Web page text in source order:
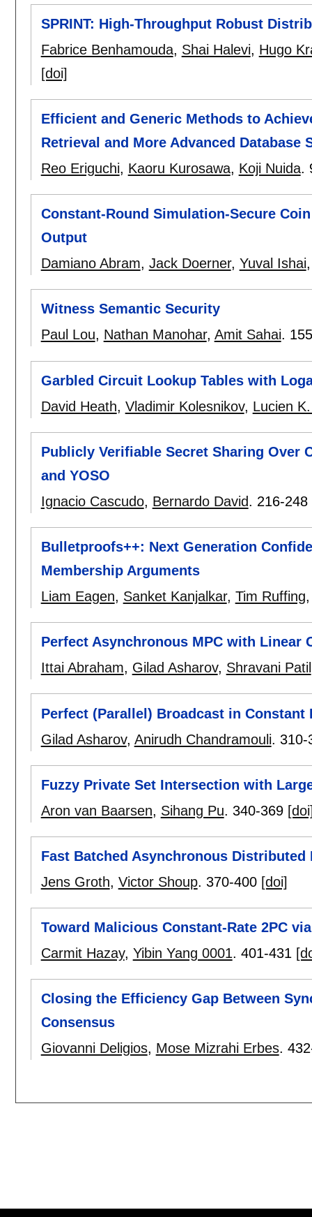
SPRINT: High-Throughput Robust
Fabrice Benhamouda, Shai Halevi, Hugo
[doi]
Efficient and Generic Methods to
Retrieval and More Advanced Database
Reo Eriguchi, Kaoru Kurosawa, Koji Nuida.
Constant-Round Simulation-Secure
Output
Damiano Abram, Jack Doerner, Yuval Ishai
Witness Semantic Security
Paul Lou, Nathan Manohar, Amit Sahai.
Garbled Circuit Lookup Tables with
David Heath, Vladimir Kolesnikov, Lucien
Publicly Verifiable Secret Sharing Over
and YOSO
Ignacio Cascudo, Bernardo David. 216-248
Bulletproofs++: Next Generation
Membership Arguments
Liam Eagen, Sanket Kanjalkar, Tim Ruffing
Perfect Asynchronous MPC with Linear
Ittai Abraham, Gilad Asharov, Shravani Patil
Perfect (Parallel) Broadcast in
Gilad Asharov, Anirudh Chandramouli. 310-
Fuzzy Private Set Intersection with
Aron van Baarsen, Sihang Pu. 340-369
Fast Batched Asynchronous Distributed
Jens Groth, Victor Shoup. 370-400 [doi]
Toward Malicious Constant-Rate 2PC
Carmit Hazay, Yibin Yang 0001. 401-431
Closing the Efficiency Gap Between
Consensus
Giovanni Deligios, Mose Mizrahi Erbes.